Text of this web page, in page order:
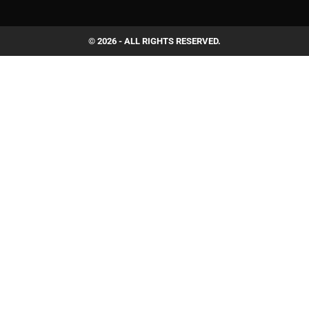
© 2026 - ALL RIGHTS RESERVED.